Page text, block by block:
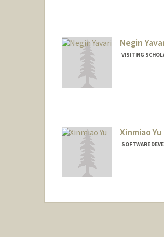
Negin
VISITING
Xinmiao Yu
SOFTWARE